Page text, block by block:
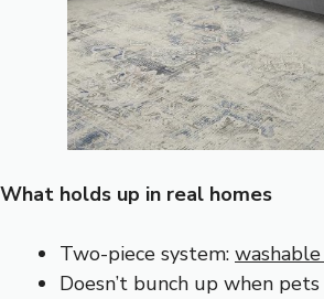
What holds up in real homes
Two-piece system:
Doesn’t bunch up when